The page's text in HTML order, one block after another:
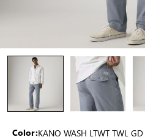
Color:KANO WASH LTWT TWL GD